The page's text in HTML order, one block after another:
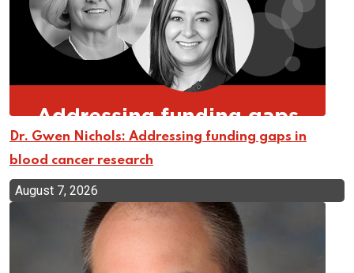
Dr. Gwen Nichols: Addressing funding gaps in
blood cancer research
August 7, 2026